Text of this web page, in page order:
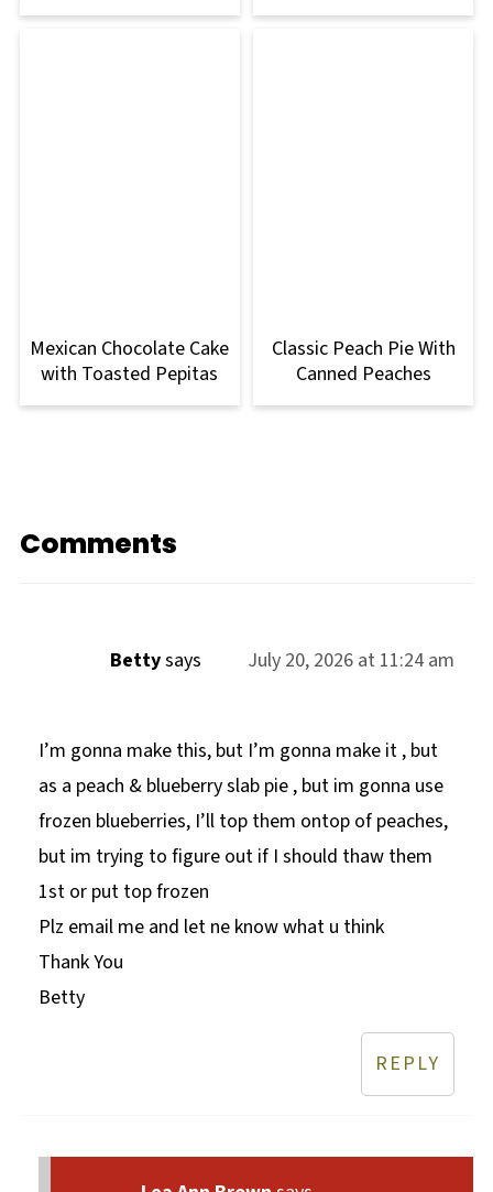
Mexican Chocolate Cake
with Toasted Pepitas
Classic Peach Pie With
Canned Peaches
Comments
Bettysays July 20, 2026 at 11:24 am
I’m gonna make this, but I’m gonna make it , but
as a peach & blueberry slab pie , but im gonna use
frozen blueberries, I’ll top them ontop of peaches,
but im trying to figure out if I should thaw them
1st or put top frozen
Plz email me and let ne know what u think
Thank You
Betty
REPLY